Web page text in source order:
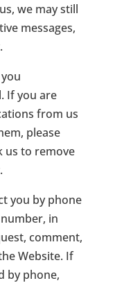
we may still
messages,
If you are
from us
please
us to remove
you by phone
in
comment,
Website. If
by phone,